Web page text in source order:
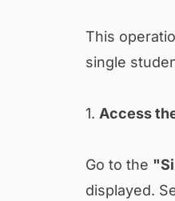
This
single
1. Access
Go to the
displayed.